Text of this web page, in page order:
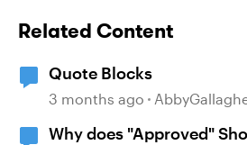
Related Content
Quote Blocks
3 months ago
Why does "Approved"